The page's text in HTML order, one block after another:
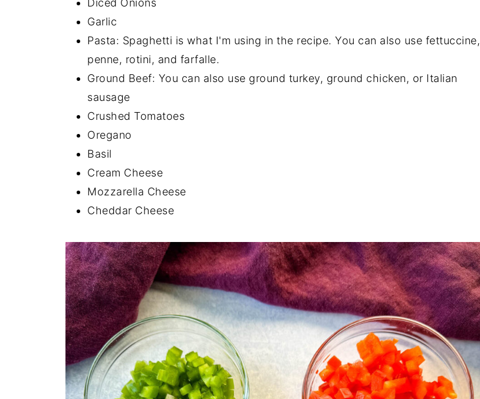
Diced Onions
Garlic
Pasta: Spaghetti is what I'm using in the recipe. You can also use fettuccine,
penne, rotini, and farfalle.
Ground Beef: You can also use ground turkey, ground chicken, or Italian
sausage
Crushed Tomatoes
Oregano
Basil
Cream Cheese
Mozzarella Cheese
Cheddar Cheese